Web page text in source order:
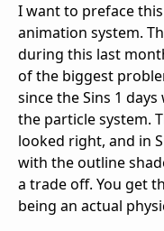
I want to preface
animation system.
during this last
of the biggest
since the Sins 1
the particle system.
looked right, and in
with the outline
a trade off. You get
being an actual